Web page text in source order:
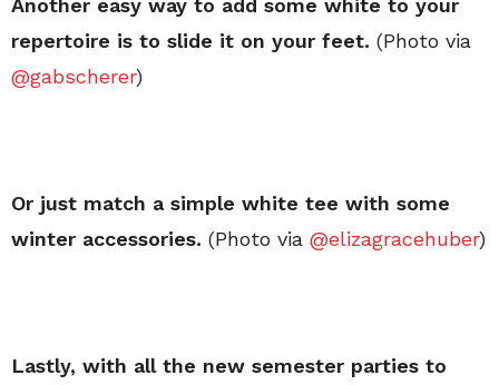
repertoire is to slide it on your feet. (Photo via
@gabscherer)
Or just match a simple white tee with some
winter accessories. (Photo via @elizagracehuber)
Lastly, with all the new semester parties to